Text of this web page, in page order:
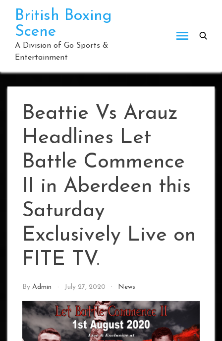
content
British Boxing
Scene
A Division of Go Sports &
Entertainment
Beattie Vs Arauz
Headlines Let
Battle Commence
II in Aberdeen this
Saturday
Exclusively Live on
FITE TV.
By Admin July 27, 2020 News